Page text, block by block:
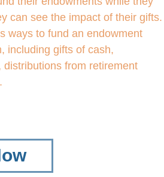
can see the impact of their gifts.
ways to fund an endowment
including gifts of cash,
distributions from retirement